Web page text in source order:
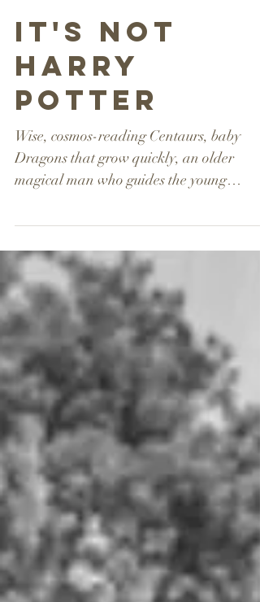
It's Not
Harry
Potter
Dragons that grow quickly, an older
magical man who guides the young
character through trials – it’s...